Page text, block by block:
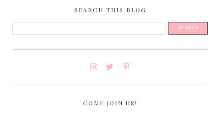
SEARCH THIS BLOG
COME JOIN US!